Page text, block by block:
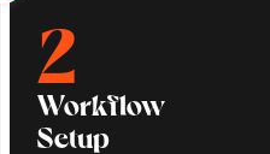
2
Workflow
Setup